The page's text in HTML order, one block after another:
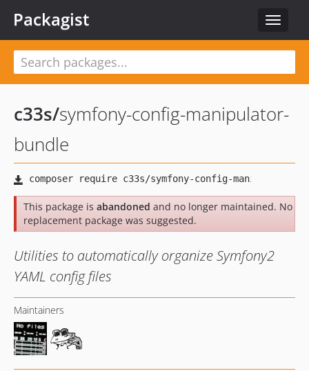
Toggle
Packagist
c33s/symfony-config-manipulator-
bundle
This package is abandoned and no longer maintained. No
replacement package was suggested.
Utilities to automatically organize Symfony2
YAML config files
Maintainers